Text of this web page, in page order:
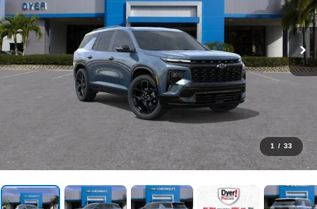
1 / 33